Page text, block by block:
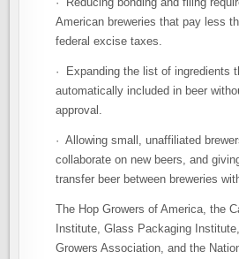
American breweries that pay less
federal excise taxes.
· Expanding the list of ingredients
automatically included in beer
approval.
· Allowing small, unaffiliated
collaborate on new beers, and
transfer beer between breweries
The Hop Growers of America, the
Institute, Glass Packaging
Growers Association, and the